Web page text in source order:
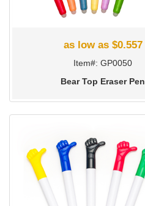
as low as $0.557
Item#: GP0050
Bear Top Eraser Pen